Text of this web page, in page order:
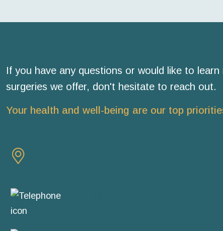
If you have any questions or would like to
surgeries we offer, don't hesitate to reach out.
Your health and well-being are our top